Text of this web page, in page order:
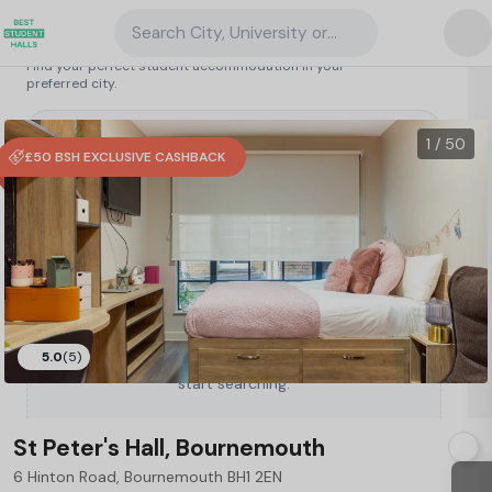
Search student accommodation
Find your perfect student accommodation in your
preferred city.
Type a City, University or Property to
start searching.
Search City, University or Property
United Kingdom/
£50 BSH EXCLUSIVE CASHBACK
1 / 50
5.0(5)
32
St Peter's Hall, Bournemouth
6 Hinton Road, Bournemouth BH1 2EN